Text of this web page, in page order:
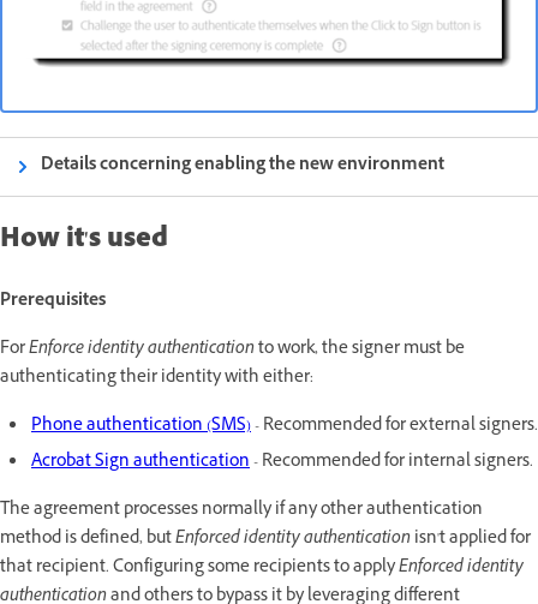
Details concerning enabling the new environment
How it's used
Prerequisites
ForEnforce identity authenticationto work, the signer must be
authenticating their identity with either:
Phone authentication (SMS)- Recommended for external signers.
Acrobat Sign authentication- Recommended for internal signers.
The agreement processes normally if any other authentication
method is defined, butEnforced identity authenticationisn'tapplied for
that recipient. Configuring some recipients to applyEnforced identity
authenticationand others to bypass it by leveraging different